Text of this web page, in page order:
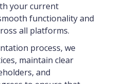
your current
functionality and
all platforms.
process, we
maintain clear
and